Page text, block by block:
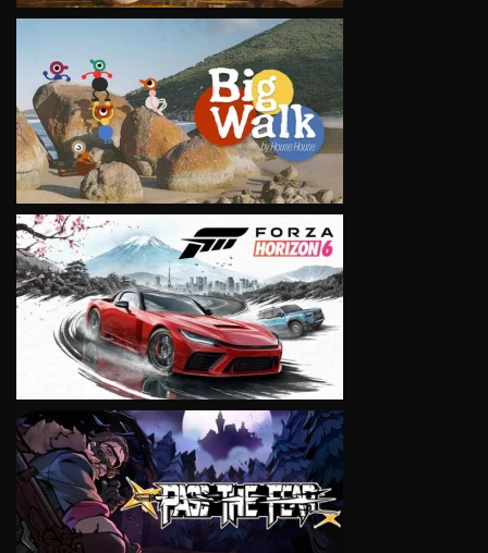
VIEW
VIEW
VIEW